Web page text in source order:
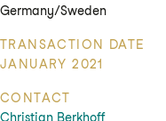
Germany/Sweden
TRANSACTION DATE
JANUARY 2021
CONTACT
Christian Berkhoff